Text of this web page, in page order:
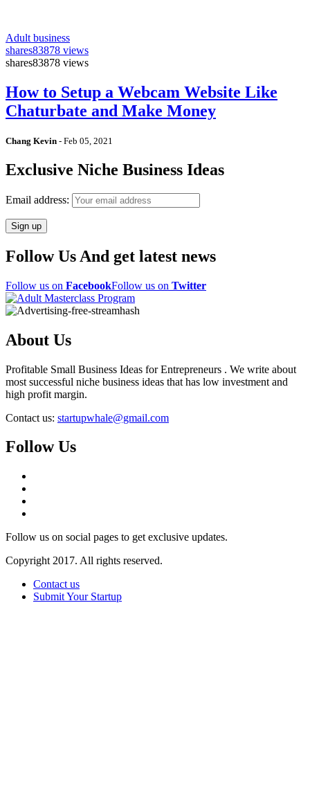
Adult business
shares83878 views
shares83878 views
How to Setup a Webcam Website Like
Chaturbate and Make Money
Chang Kevin - Feb 05, 2021
Exclusive Niche Business Ideas
Email address:
Follow Us And get latest news
Follow us on FacebookFollow us on Twitter
About Us
Profitable Small Business Ideas for Entrepreneurs . We write about
most successful niche business ideas that has low investment and
high profit margin.
Contact us: startupwhale@gmail.com
Follow Us
Follow us on social pages to get exclusive updates.
Copyright 2017. All rights reserved.
Contact us
Submit Your Startup